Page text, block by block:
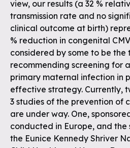
view, our results (a 32 %
transmission rate and no
clinical outcome at birth)
% reduction in congenital
considered by some to be the
recommending screening for
primary maternal infection in
effective strategy. Currently,
3 studies of the prevention of
are under way. One,
conducted in Europe, and the
the Eunice Kennedy Shriver